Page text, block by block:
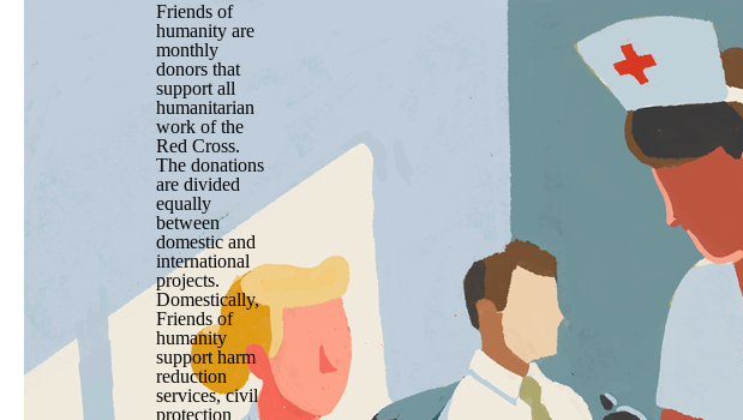
Friends of
humanity are
monthly
donors that
support all
humanitarian
work of the
Red Cross.
The donations
are divided
equally
between
domestic and
international
projects.
Domestically,
Friends of
humanity
support harm
reduction
services, civil
protection